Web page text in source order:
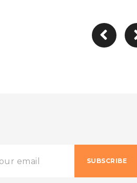
SUBSCRIBE